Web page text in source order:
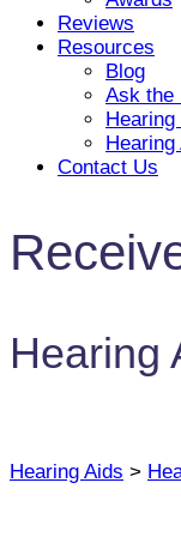
Reviews
Resources
Blog
Ask the
Hearing
Hearing
Contact Us
Hearing
Hearing Aids >